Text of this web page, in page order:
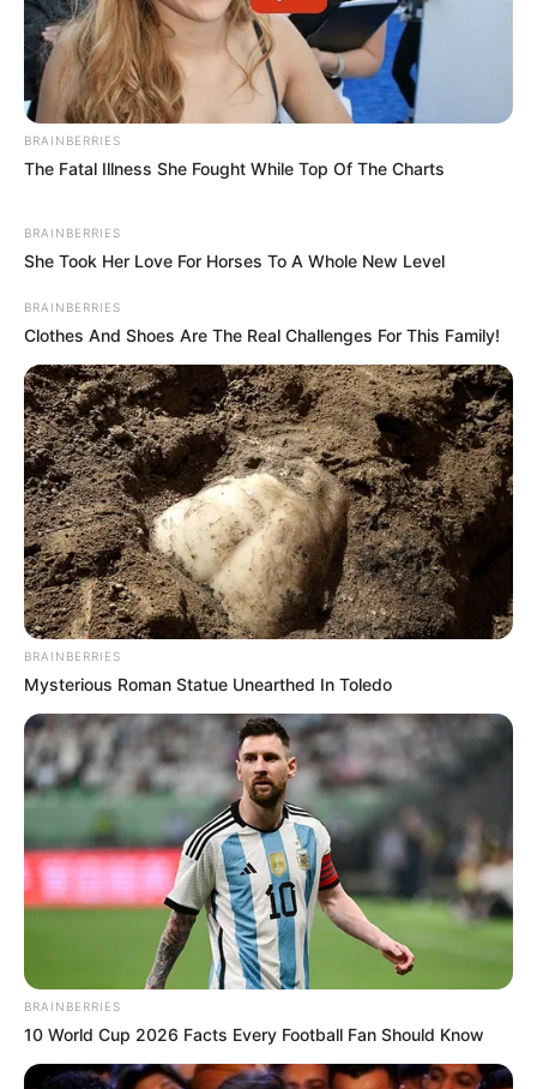
BRAINBERRIES
The Fatal Illness She Fought While Top Of The Charts
BRAINBERRIES
She Took Her Love For Horses To A Whole New Level
BRAINBERRIES
Clothes And Shoes Are The Real Challenges For This Family!
BRAINBERRIES
Mysterious Roman Statue Unearthed In Toledo
BRAINBERRIES
10 World Cup 2026 Facts Every Football Fan Should Know